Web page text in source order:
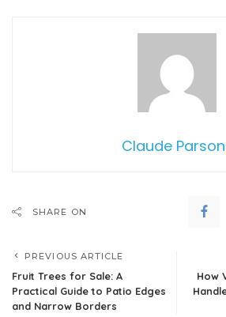
Claude
SHARE ON
PREVIOUS ARTICLE
Fruit Trees for Sale: A
Practical Guide to Patio Edges
and Narrow Borders
How